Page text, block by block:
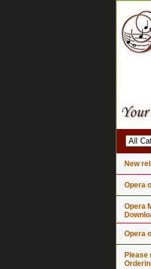
New
Opera
Opera
Opera
Please